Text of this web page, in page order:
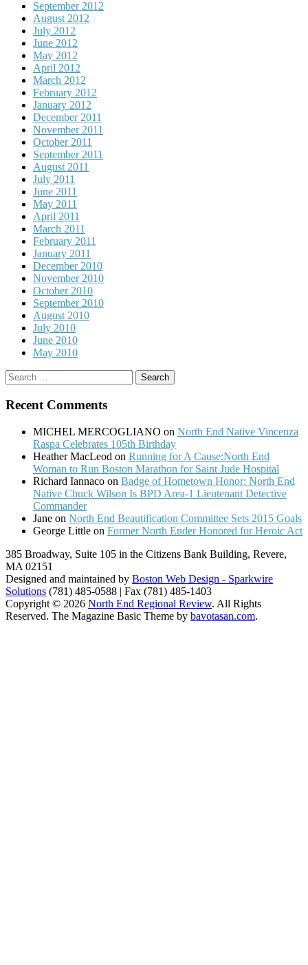
September 2012
August 2012
July 2012
June 2012
May 2012
April 2012
March 2012
February 2012
January 2012
December 2011
November 2011
October 2011
September 2011
August 2011
July 2011
June 2011
May 2011
April 2011
March 2011
February 2011
January 2011
December 2010
November 2010
October 2010
September 2010
August 2010
July 2010
June 2010
May 2010
Search
for:
Recent Comments
MICHEL MERCOGLIANO on North End Native Vincenza
Raspa Celebrates 105th Birthday
Heather MacLeod on Running for A Cause:North End
Woman to Run Boston Marathon for Saint Jude Hospital
Richard Iannaco on Badge of Hometown Honor: North End
Native Chuck Wilson Is BPD Area-1 Lieutenant Detective
Commander
Jane on North End Beautification Committee Sets 2015 Goals
George Little on Former North Ender Honored for Heroic Act
385 Broadway, Suite 105 in the Citizens Bank Building, Revere,
MA 02151
Designed and maintained by Boston Web Design - Sparkwire
Solutions (781) 485-0588 | Fax (781) 485-1403
Copyright © 2026 North End Regional Review. All Rights
Reserved. The Magazine Basic Theme by bavotasan.com.